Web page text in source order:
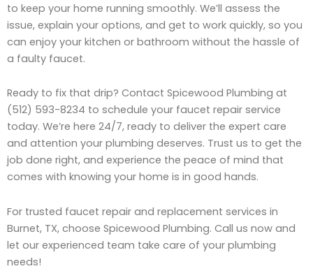
to keep your home running smoothly. We’ll assess the
issue, explain your options, and get to work quickly, so you
can enjoy your kitchen or bathroom without the hassle of
a faulty faucet.
Ready to fix that drip? Contact Spicewood Plumbing at
(512) 593-8234 to schedule your faucet repair service
today. We’re here 24/7, ready to deliver the expert care
and attention your plumbing deserves. Trust us to get the
job done right, and experience the peace of mind that
comes with knowing your home is in good hands.
For trusted faucet repair and replacement services in
Burnet, TX, choose Spicewood Plumbing. Call us now and
let our experienced team take care of your plumbing
needs!